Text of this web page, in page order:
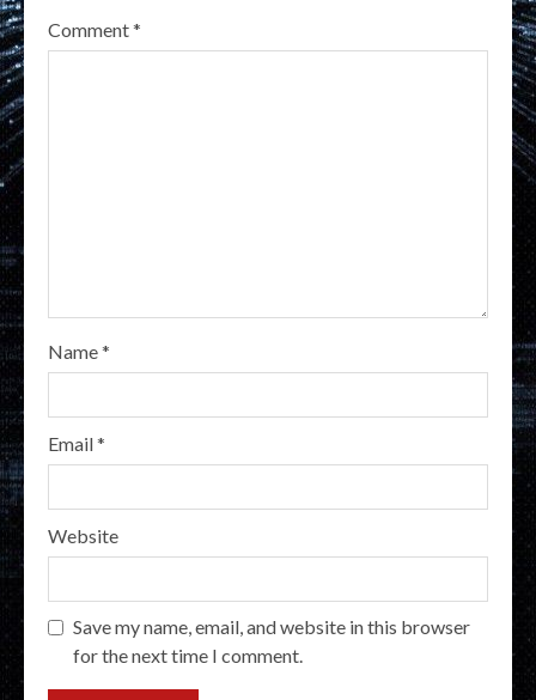
Comment*
Name*
Email*
Website
Save my name, email, and website in this browser
for the next time I comment.